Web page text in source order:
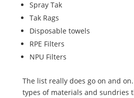
Spray Tak
Tak Rags
Disposable towels
RPE Filters
NPU Filters
The list really does go on and
types of materials and sundries